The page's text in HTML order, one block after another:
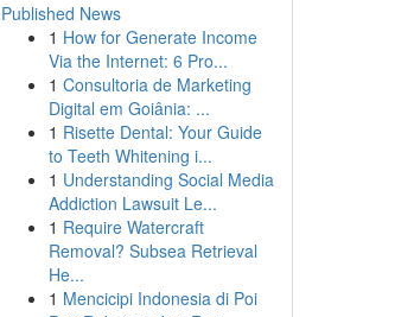
Published News
1 How for Generate Income
Via the Internet: 6 Pro...
1 Consultoria de Marketing
Digital em Goiânia: ...
1 Risette Dental: Your Guide
to Teeth Whitening i...
1 Understanding Social Media
Addiction Lawsuit Le...
1 Require Watercraft
Removal? Subsea Retrieval
He...
1 Mencicipi Indonesia di Poi